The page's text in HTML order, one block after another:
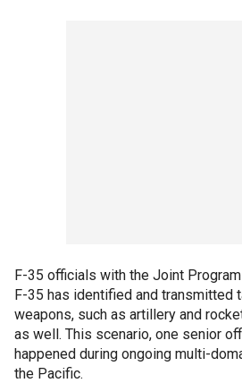
F-35 officials with the Joint
F-35 has identified and transmitted
weapons, such as artillery and
as well. This scenario, one senior
happened during ongoing multi-
the Pacific.